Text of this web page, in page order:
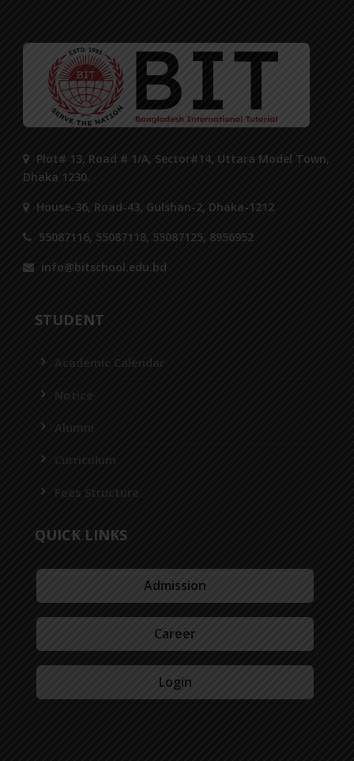
Plot# 13, Road # 1/A, Sector#14, Uttara Model Town,
Dhaka 1230.
House-36, Road-43, Gulshan-2, Dhaka-1212
55087116, 55087118, 55087125, 8956952
info@bitschool.edu.bd
STUDENT
Academic Calendar
Notice
Alumni
Curriculum
Fees Structure
QUICK LINKS
Admission
Career
Login